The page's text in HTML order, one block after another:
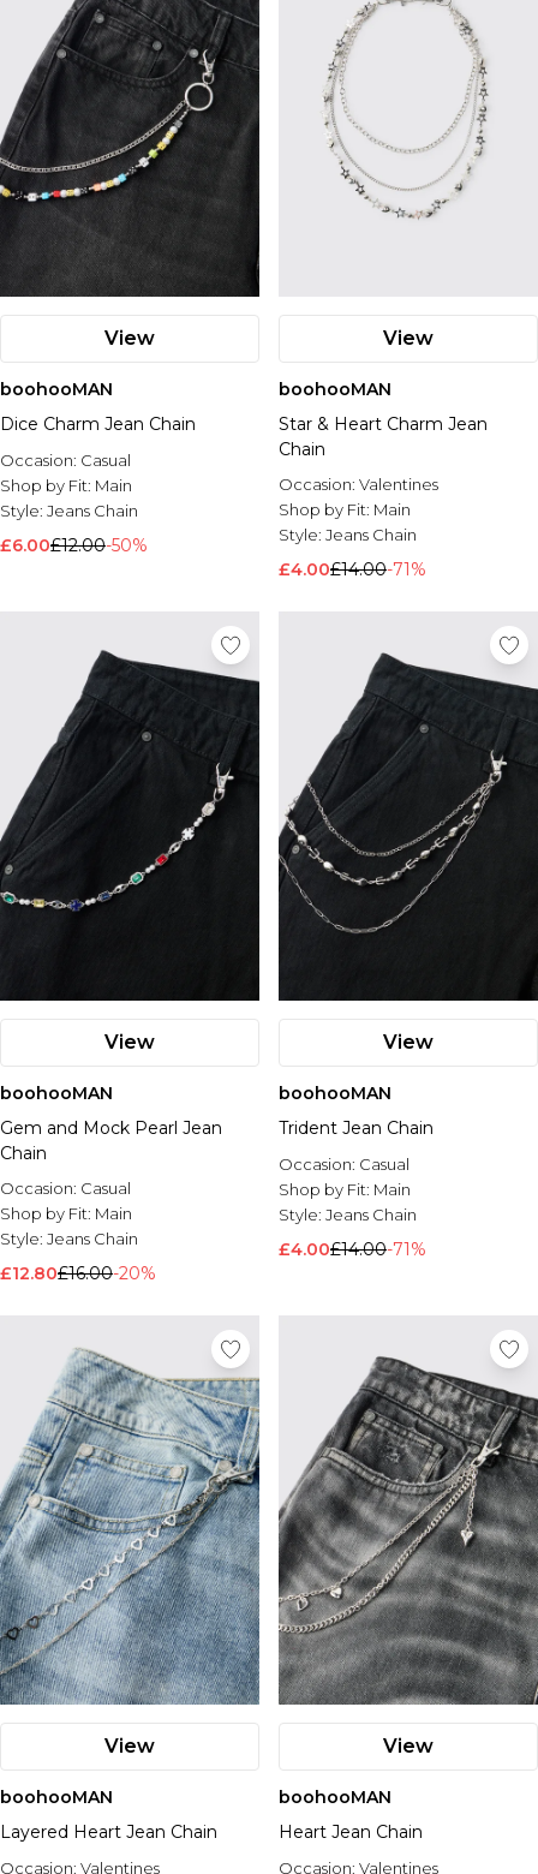
View
boohooMAN
Dice Charm Jean Chain
Occasion: Casual
Shop by Fit: Main
Style: Jeans Chain
£6.00£12.00-50%
View
boohooMAN
Star & Heart Charm Jean
Chain
Occasion: Valentines
Shop by Fit: Main
Style: Jeans Chain
£4.00£14.00-71%
View
boohooMAN
Gem and Mock Pearl Jean
Chain
Occasion: Casual
Shop by Fit: Main
Style: Jeans Chain
£12.80£16.00-20%
View
boohooMAN
Trident Jean Chain
Occasion: Casual
Shop by Fit: Main
Style: Jeans Chain
£4.00£14.00-71%
View
boohooMAN
Layered Heart Jean Chain
Occasion: Valentines
View
boohooMAN
Heart Jean Chain
Occasion: Valentines